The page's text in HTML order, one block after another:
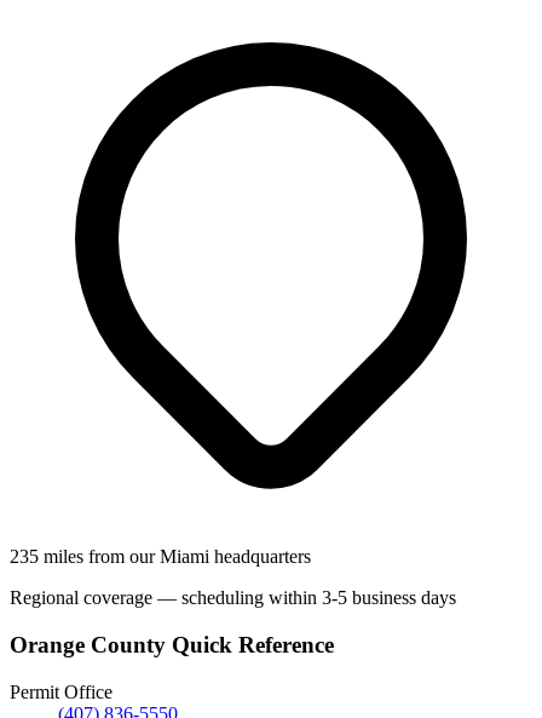
235 miles from our Miami headquarters
Regional coverage — scheduling within 3-5 business days
Orange County Quick Reference
Permit Office
(407) 836-5550